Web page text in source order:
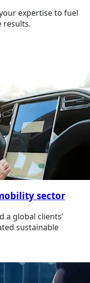
expertise to fuel
results.
sector
a global clients’
sustainable